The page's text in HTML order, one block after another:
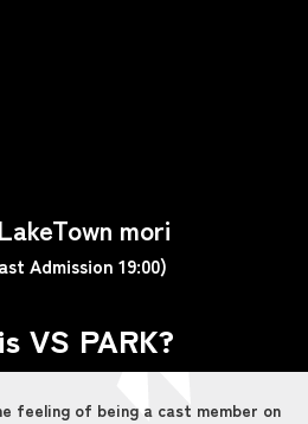
mori
Admission 19:00)
VS PARK?
feeling of being a cast member on